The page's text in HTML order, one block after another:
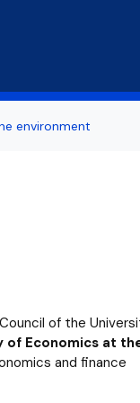
environment
of the
Economics at
and finance